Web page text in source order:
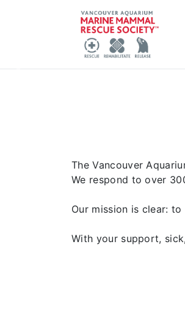
Report
The Vancouver
We respond to over
Our mission is clear:
With your support,